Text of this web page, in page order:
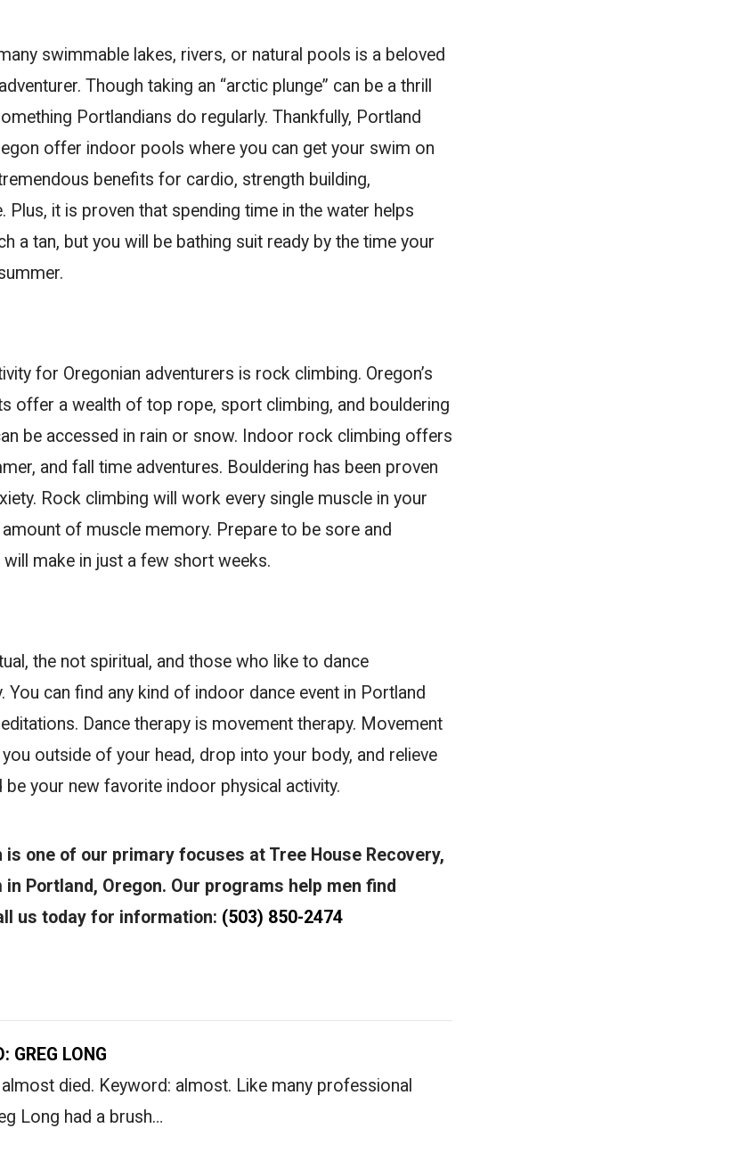
swimmable lakes, rivers, or natural pools is a beloved
Though taking an “arctic plunge” can be a thrill
Portlandians do regularly. Thankfully, Portland
offer indoor pools where you can get your swim on
benefits for cardio, strength building,
Plus, it is proven that spending time in the water helps
a tan, but you will be bathing suit ready by the time your
for Oregonian adventurers is rock climbing. Oregon’s
offer a wealth of top rope, sport climbing, and bouldering
be accessed in rain or snow. Indoor rock climbing offers
and fall time adventures. Bouldering has been proven
Rock climbing will work every single muscle in your
of muscle memory. Prepare to be sore and
make in just a few short weeks.
the not spiritual, and those who like to dance
You can find any kind of indoor dance event in Portland
Dance therapy is movement therapy. Movement
outside of your head, drop into your body, and relieve
your new favorite indoor physical activity.
one of our primary focuses at Tree House Recovery,
Portland, Oregon. Our programs help men find
us today for information: (503) 850-2474
GREG LONG
died. Keyword: almost. Like many professional
Long had a brush…